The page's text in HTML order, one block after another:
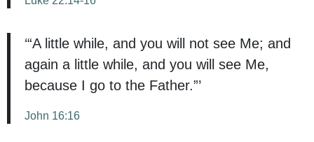
‘“A little while, and you will not see Me; and
again a little while, and you will see Me,
because I go to the Father.”’
John 16:16